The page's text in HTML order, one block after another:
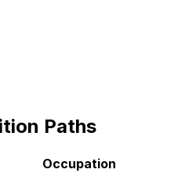
Paths
Occupation